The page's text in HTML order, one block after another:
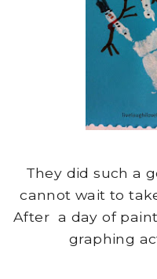
They did such a
cannot wait to
After a day of
graphing